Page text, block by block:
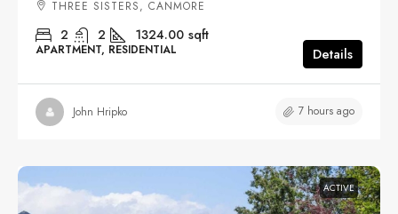
THREE SISTERS, CANMORE
2 2 1324.00 sqft
APARTMENT, RESIDENTIAL Details
John Hripko 7 hours ago
ACTIVE